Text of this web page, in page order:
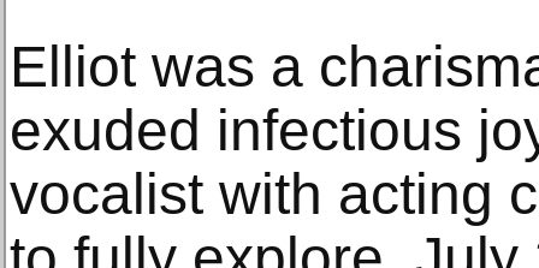
Elliot was a
exuded infectious
vocalist with acting